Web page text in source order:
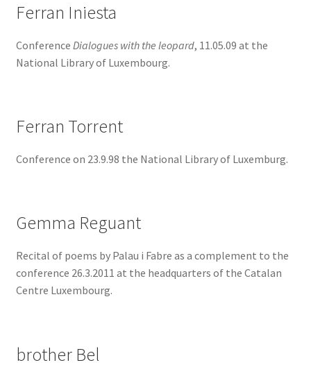
Ferran Iniesta
Conference Dialogues with the leopard, 11.05.09 at the
National Library of Luxembourg.
Ferran Torrent
Conference on 23.9.98 the National Library of Luxemburg.
Gemma Reguant
Recital of poems by Palau i Fabre as a complement to the
conference 26.3.2011 at the headquarters of the Catalan
Centre Luxembourg.
brother Bel